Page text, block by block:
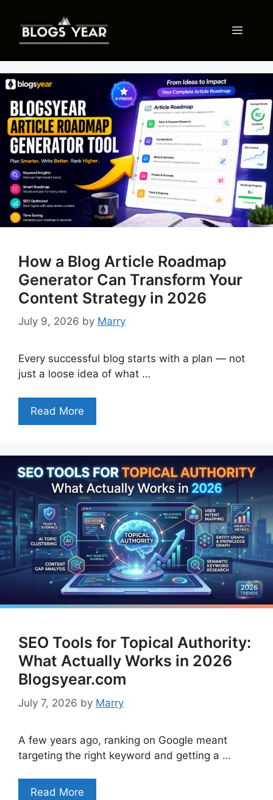
content
Menu
How a Blog Article Roadmap
Generator Can Transform Your
Content Strategy in 2026
July 9, 2026 by Marry
Every successful blog starts with a plan — not
just a loose idea of what …
Read More
SEO Tools for Topical Authority:
What Actually Works in 2026
Blogsyear.com
July 7, 2026 by Marry
A few years ago, ranking on Google meant
targeting the right keyword and getting a …
Read More